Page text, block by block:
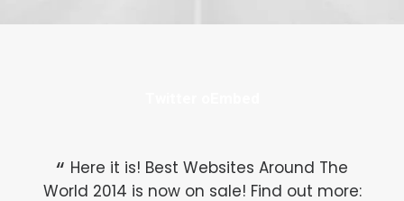
Here it is! Best Websites Around The
World 2014 is now on sale! Find out more: